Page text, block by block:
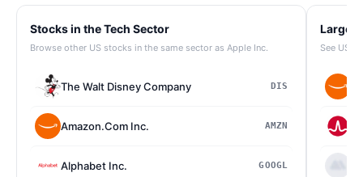
Stocks in the Tech Sector
Browse other US stocks in the same sector as Apple Inc.
The Walt Disney Company DIS
Amazon.Com Inc. AMZN
Alphabet Inc. GOOGL
See US